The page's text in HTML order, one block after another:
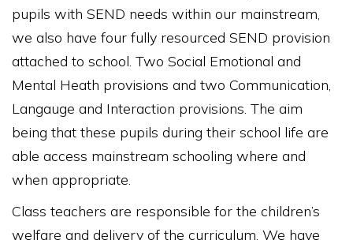
pupils with SEND needs within our mainstream,
we also have four fully resourced SEND provision
attached to school. Two Social Emotional and
Mental Heath provisions and two Communication,
Langauge and Interaction provisions. The aim
being that these pupils during their school life are
able access mainstream schooling where and
when appropriate.
Class teachers are responsible for the children’s
welfare and delivery of the curriculum. We have